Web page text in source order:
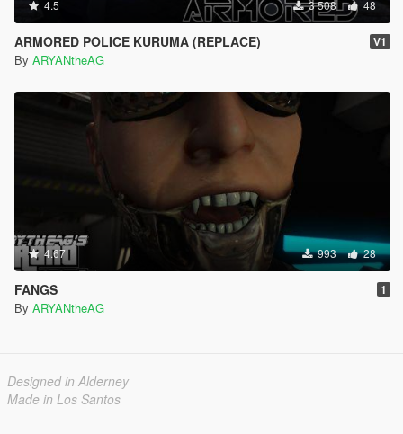
4.5 3 508 48
ARMORED POLICE KURUMA (REPLACE) V1
By ARYANtheAG
4.67 993 28
FANGS 1
By ARYANtheAG
Designed in Alderney
Made in Los Santos